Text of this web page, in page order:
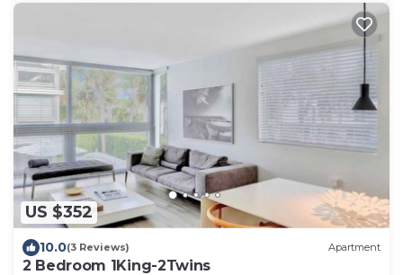
US $352
10.0(3 Reviews) Apartment
2 Bedroom 1King-2Twins